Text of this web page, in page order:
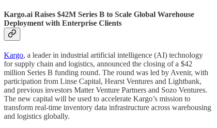
Kargo.ai Raises $42M Series B to Scale Global Warehouse
Deployment with Enterprise Clients
Kargo, a leader in industrial artificial intelligence (AI) technology
for supply chain and logistics, announced the closing of a $42
million Series B funding round. The round was led by Avenir, with
participation from Linse Capital, Hearst Ventures and Lightbank,
and previous investors Matter Venture Partners and Sozo Ventures.
The new capital will be used to accelerate Kargo’s mission to
transform real-time inventory data infrastructure across warehousing
and logistics globally.​